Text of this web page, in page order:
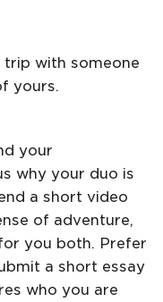
with someone
yours.
your
why your duo is
a short video
of adventure,
you both. Prefer
a short essay
who you are